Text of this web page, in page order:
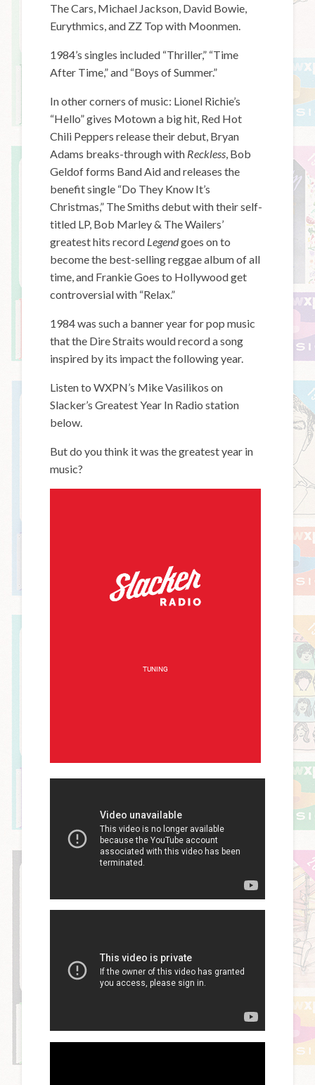
The Cars, Michael Jackson, David Bowie,
Eurythmics, and ZZ Top with Moonmen.
1984’s singles included “Thriller,” “Time
After Time,” and “Boys of Summer.”
In other corners of music: Lionel Richie’s
“Hello” gives Motown a big hit, Red Hot
Chili Peppers release their debut, Bryan
Adams breaks-through with Reckless , Bob
Geldof forms Band Aid and releases the
benefit single “Do They Know It’s
Christmas,” The Smiths debut with their self-
titled LP, Bob Marley & The Wailers’
greatest hits record Legendgoes on to
become the best-selling reggae album of all
time, and Frankie Goes to Hollywood get
controversial with “Relax.”
1984 was such a banner year for pop music
that the Dire Straits would record a song
inspired by its impact the following year.
Listen to WXPN’s Mike Vasilikos on
Slacker’s Greatest Year In Radio station
below.
But do you think it was the greatest year in
music?